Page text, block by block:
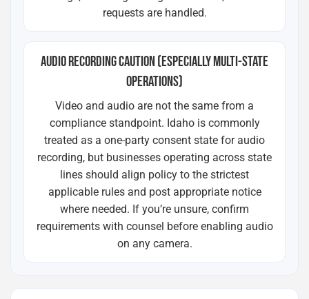
requests are handled.
AUDIO RECORDING CAUTION (ESPECIALLY MULTI-STATE
OPERATIONS)
Video and audio are not the same from a
compliance standpoint. Idaho is commonly
treated as a one-party consent state for audio
recording, but businesses operating across state
lines should align policy to the strictest
applicable rules and post appropriate notice
where needed. If you’re unsure, confirm
requirements with counsel before enabling audio
on any camera.